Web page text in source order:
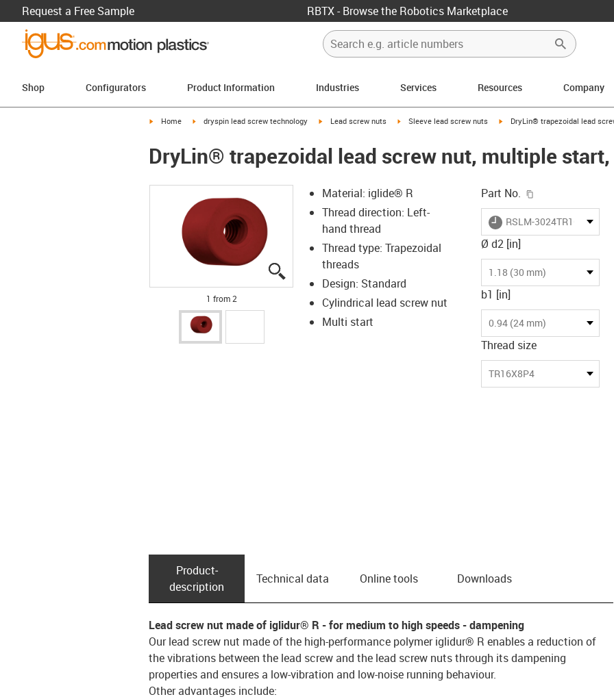
Request a Free Sample RBTX - Browse the Robotics Marketplace
Shop Configurators Product Information Industries Services Resources Company
igus-icon-arrow-right
Home igus-icon-arrow-right
dryspin lead screw technology igus-icon-arrow-right
Lead screw nuts igus-icon-arrow-right
Sleeve lead screw nuts igus-icon-arrow-right
DryLin® trapezoidal lead
DryLin® trapezoidal lead screw nut, multiple start,
igus-icon-lupe
igus-icon-lupe
1 from 2
Material: iglide® R
Thread direction: Left-
hand thread
Thread type: Trapezoidal
threads
Design: Standard
Cylindrical lead screw nut
Multi start
Part No.
igus-icon-lieferzeit
RSLM-3024TR16X8P4
Ø d2 [in]
1.18 (30 mm)
b1 [in]
0.94 (24 mm)
Thread size
TR16X8P4
Product­
description
Technical data Online tools Downloads
Lead screw nut made of iglidur® R - for medium to high speeds - dampening
Our lead screw nut made of the high-performance polymer iglidur® R enables a reduction of
the vibrations between the lead screw and the lead screw nuts through its dampening
properties and ensures a low-vibration and low-noise running behaviour.
Other advantages include: